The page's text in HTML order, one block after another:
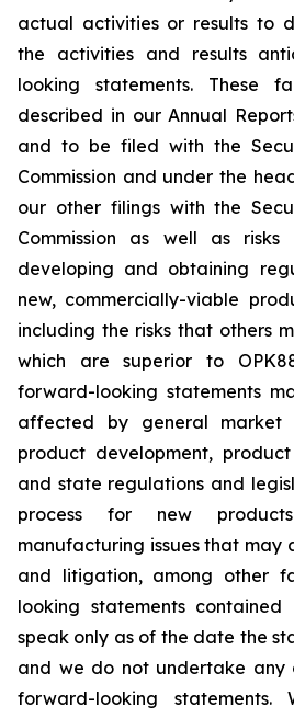
actual activities or results to
the activities and results
looking statements. These
described in our Annual
and to be filed with the
Commission and under the
our other filings with the
Commission as well as risks
developing and obtaining
new, commercially-viable
including the risks that others
which are superior to
forward-looking statements
affected by general market
product development,
and state regulations and
process for new
manufacturing issues that may
and litigation, among other
looking statements contained
speak only as of the date the
and we do not undertake
forward-looking